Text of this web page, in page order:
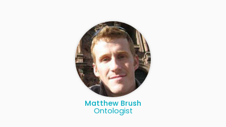
Matthew Brush
Ontologist